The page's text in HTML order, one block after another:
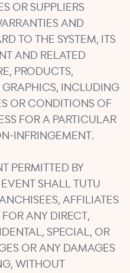
OR SUPPLIERS
AND
TO THE SYSTEM, ITS
AND RELATED
PRODUCTS,
GRAPHICS, INCLUDING
OR CONDITIONS OF
FOR A PARTICULAR
INFRINGEMENT.
PERMITTED BY
SHALL TUTU
AFFILIATES
ANY DIRECT,
SPECIAL, OR
OR ANY DAMAGES
WITHOUT